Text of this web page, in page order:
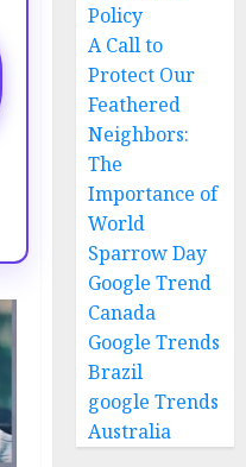
Policy
A Call to
Protect Our
Feathered
Neighbors:
The
Importance of
World
Sparrow Day
Google Trend
Canada
Google Trends
Brazil
google Trends
Australia